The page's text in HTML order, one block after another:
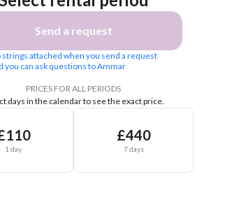
Send a request
strings attached when you send a request
you can ask questions to Ammar
PRICES FOR ALL PERIODS
days in the calendar to see the exact price.
1 day
£440
7 days